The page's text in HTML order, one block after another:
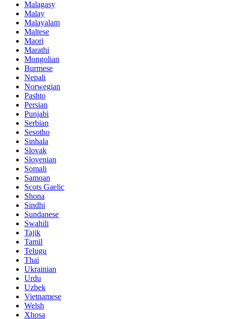
Malagasy
Malay
Malayalam
Maltese
Maori
Marathi
Mongolian
Burmese
Nepali
Norwegian
Pashto
Persian
Punjabi
Serbian
Sesotho
Sinhala
Slovak
Slovenian
Somali
Samoan
Scots Gaelic
Shona
Sindhi
Sundanese
Swahili
Tajik
Tamil
Telugu
Thai
Ukrainian
Urdu
Uzbek
Vietnamese
Welsh
Xhosa